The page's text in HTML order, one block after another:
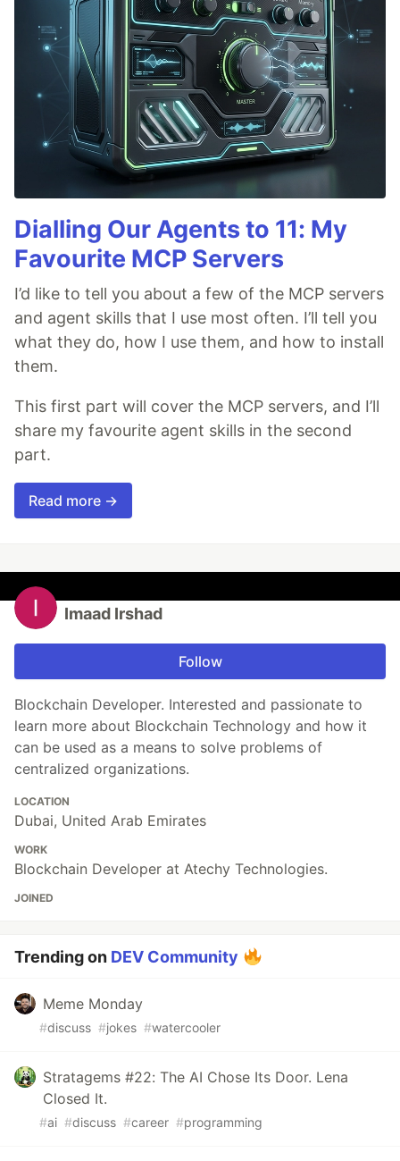
Dialling Our Agents to 11: My
Favourite MCP Servers
I’d like to tell you about a few of the MCP servers
and agent skills that I use most often. I’ll tell you
what they do, how I use them, and how to install
them.
This first part will cover the MCP servers, and I’ll
share my favourite agent skills in the second
part.
Read more →
Imaad Irshad
Follow
Blockchain Developer. Interested and passionate to
learn more about Blockchain Technology and how it
can be used as a means to solve problems of
centralized organizations.
LOCATION
Dubai, United Arab Emirates
WORK
Blockchain Developer at Atechy Technologies.
JOINED
Trending on DEV Community
Meme Monday
#discuss #jokes #watercooler
Stratagems #22: The AI Chose Its Door. Lena
Closed It.
#ai #discuss #career #programming